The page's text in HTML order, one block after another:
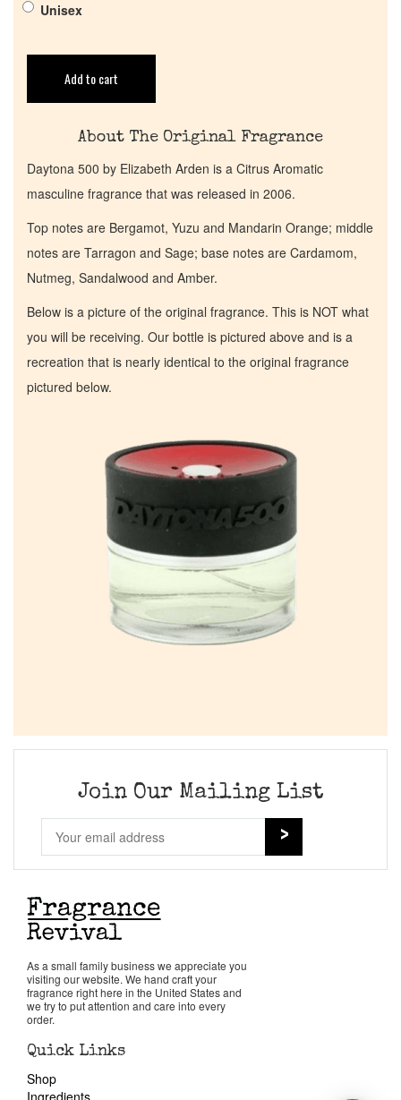
Cart
Unisex
Add to cart
About The Original Fragrance
Daytona 500 by Elizabeth Arden is a Citrus Aromatic
masculine fragrance that was released in 2006.
Top notes are Bergamot, Yuzu and Mandarin Orange; middle
notes are Tarragon and Sage; base notes are Cardamom,
Nutmeg, Sandalwood and Amber.
Below is a picture of the original fragrance. This is NOT what
you will be receiving. Our bottle is pictured above and is a
recreation that is nearly identical to the original fragrance
pictured below.
Join Our Mailing List
As a small family business we appreciate you
visiting our website. We hand craft your
fragrance right here in the United States and
we try to put attention and care into every
order.
Quick Links
Shop
Ingredients